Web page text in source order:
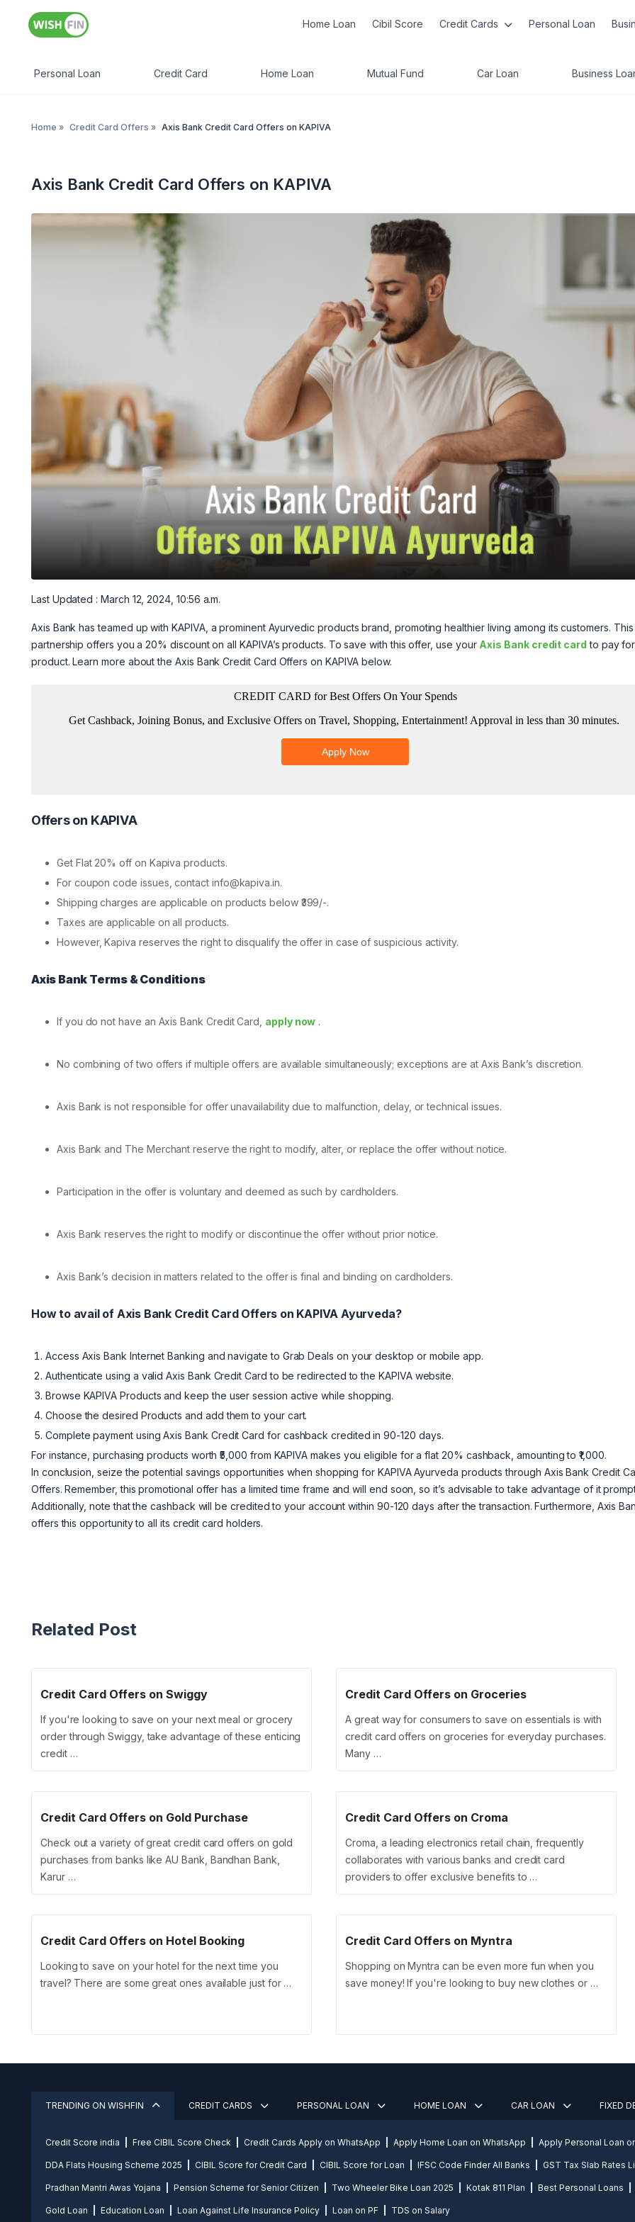
Home Loan Cibil Score Credit Cards Personal Loan
Personal Loan Credit Card Home Loan Mutual Fund Car Loan Business
Home » Credit Card Offers » Axis Bank Credit Card Offers on KAPIVA
Axis Bank Credit Card Offers on KAPIVA
Last Updated : March 12, 2024, 10:56 a.m.
Axis Bank has teamed up with KAPIVA, a prominent Ayurvedic products brand, promoting healthier living among its customers. This
partnership offers you a 20% discount on all KAPIVA’s products. To save with this offer, use your Axis Bank credit card to pay
product. Learn more about the Axis Bank Credit Card Offers on KAPIVA below.
Offers on KAPIVA
Get Flat 20% off on Kapiva products.
For coupon code issues, contact info@kapiva.in.
Shipping charges are applicable on products below ₹399/-.
Taxes are applicable on all products.
However, Kapiva reserves the right to disqualify the offer in case of suspicious activity.
Axis Bank Terms & Conditions
If you do not have an Axis Bank Credit Card, apply now .
No combining of two offers if multiple offers are available simultaneously; exceptions are at Axis Bank’s discretion.
Axis Bank is not responsible for offer unavailability due to malfunction, delay, or technical issues.
Axis Bank and The Merchant reserve the right to modify, alter, or replace the offer without notice.
Participation in the offer is voluntary and deemed as such by cardholders.
Axis Bank reserves the right to modify or discontinue the offer without prior notice.
Axis Bank’s decision in matters related to the offer is final and binding on cardholders.
How to avail of Axis Bank Credit Card Offers on KAPIVA Ayurveda?
Access Axis Bank Internet Banking and navigate to Grab Deals on your desktop or mobile app.
Authenticate using a valid Axis Bank Credit Card to be redirected to the KAPIVA website.
Browse KAPIVA Products and keep the user session active while shopping.
Choose the desired Products and add them to your cart.
Complete payment using Axis Bank Credit Card for cashback credited in 90-120 days.
For instance, purchasing products worth ₹5,000 from KAPIVA makes you eligible for a flat 20% cashback, amounting to ₹1,000.
In conclusion, seize the potential savings opportunities when shopping for KAPIVA Ayurveda products through Axis Bank Credit
Offers. Remember, this promotional offer has a limited time frame and will end soon, so it’s advisable to take advantage of it
Additionally, note that the cashback will be credited to your account within 90-120 days after the transaction. Furthermore, Axis
offers this opportunity to all its credit card holders.
Related Post
Credit Card Offers on Swiggy
If you're looking to save on your next meal or grocery
order through Swiggy, take advantage of these enticing
credit …
Credit Card Offers on Groceries
A great way for consumers to save on essentials is with
credit card offers on groceries for everyday purchases.
Many …
Credit Card Offers on Gold Purchase
Check out a variety of great credit card offers on gold
purchases from banks like AU Bank, Bandhan Bank,
Karur …
Credit Card Offers on Croma
Croma, a leading electronics retail chain, frequently
collaborates with various banks and credit card
providers to offer exclusive benefits to …
Credit Card Offers on Hotel Booking
Looking to save on your hotel for the next time you
travel? There are some great ones available just for …
Credit Card Offers on Myntra
Shopping on Myntra can be even more fun when you
save money! If you're looking to buy new clothes or …
TRENDING ON WISHFIN CREDIT CARDS PERSONAL LOAN HOME LOAN CAR LOAN FIXED
Credit Score india Free CIBIL Score Check Credit Cards Apply on WhatsApp Apply Home Loan on WhatsApp Apply Personal Loan
DDA Flats Housing Scheme 2025 CIBIL Score for Credit Card CIBIL Score for Loan IFSC Code Finder All Banks GST Tax Slab Rates
Pradhan Mantri Awas Yojana Pension Scheme for Senior Citizen Two Wheeler Bike Loan 2025 Kotak 811 Plan Best Personal Loans
Gold Loan Education Loan Loan Against Life Insurance Policy Loan on PF TDS on Salary